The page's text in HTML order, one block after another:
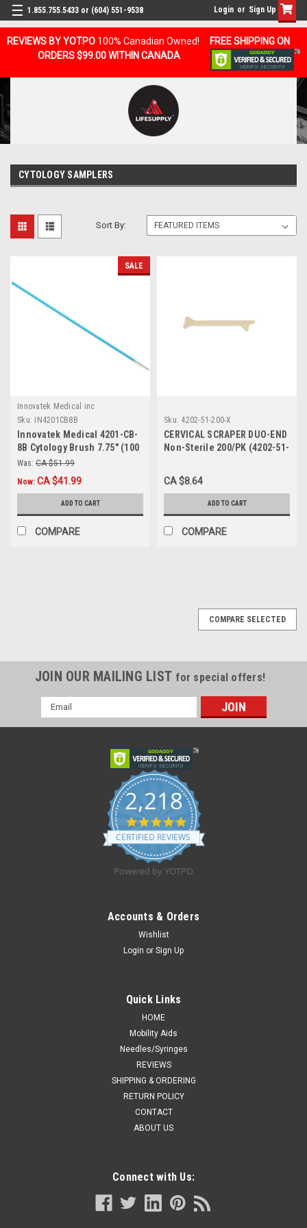
REVIEWS BY YOTPO 100% Canadian Owned!
FREE SHIPPING ON
ORDERS $99.00 WITHIN CANADA
1.855.755.5433 or (604) 551-9538 Login or Sign Up
CYTOLOGY SAMPLERS
Sort By:
SALE
Innovatek Medical inc
Sku:
IN4201CB8B
Innovatek Medical 4201-CB-
8B Cytology Brush 7.75" (100
/bag)
Was: CA $51.99
Now: CA $41.99
ADD TO CART
COMPARE
Sku: 4202-51-200-X
CERVICAL SCRAPER DUO-END
Non-Sterile 200/PK (4202-51-
CA $8.64
ADD TO CART
COMPARE
Innovatek Medical 4201-CB-8B Cytology Brush
553-4201-CB-8BBRUSH CYTOLOGY 7.75" && 8" cytology
ADD TO CART
COMPARE SELECTED
JOIN OUR MAILING LIST for special offers!
Email
Address
2,218
4.8
star
rating
CERTIFIED REVIEWS
Powered by YOTPO
Accounts & Orders
Wishlist
Login or Sign Up
Quick Links
HOME
Mobility Aids
Needles/Syringes
REVIEWS
SHIPPING & ORDERING
RETURN POLICY
CONTACT
ABOUT US
Connect with Us: